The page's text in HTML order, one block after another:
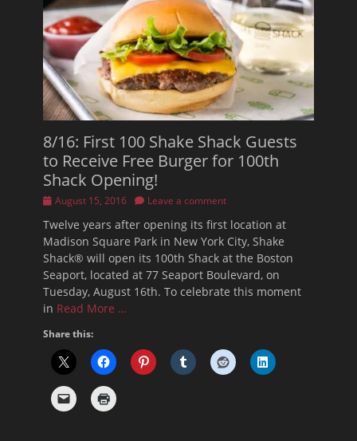
8/16: First 100 Shake Shack Guests
to Receive Free Burger for 100th
Shack Opening!
Posted
August 15, 2016 Leave a comment
Twelve years after opening its first location at
Madison Square Park in New York City, Shake
Shack® will open its 100th Shack at the Boston
Seaport, located at 77 Seaport Boulevard, on
Tuesday, August 16th. To celebrate this moment
in Read More …
Share this: